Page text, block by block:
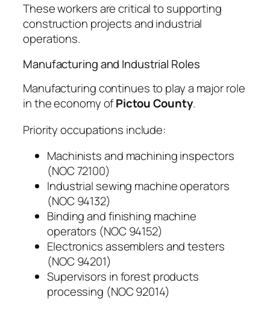
These workers are critical to supporting
construction projects and industrial
operations.
Manufacturing and Industrial Roles
Manufacturing continues to play a major role
in the economy ofPictou County.
Priority occupations include:
Machinists and machining inspectors
(NOC 72100)
Industrial sewing machine operators
(NOC 94132)
Binding and finishing machine
operators (NOC 94152)
Electronics assemblers and testers
(NOC 94201)
Supervisors in forest products
processing (NOC 92014)